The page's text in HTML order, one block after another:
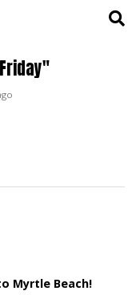
Myrtle Beach!